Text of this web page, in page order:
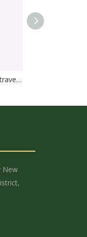
High quality waterproof travel duffle bag with wheels sport suitcase bag trolley bag luggage
New